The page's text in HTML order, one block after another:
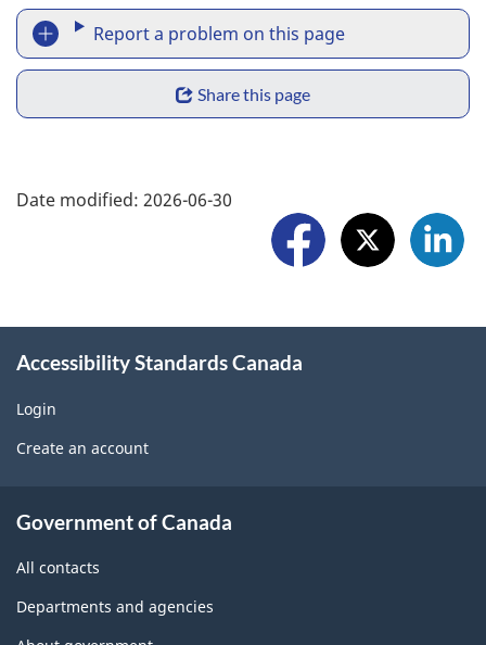
nR
e
p
r
r
o
b
e
m
o
Report a problem on this page
S
h
r
i
d
g
e
t
b
l
o
Share this page
Date modified: 2026-06-30
F
o
U
Accessibility Standards Canada
Login
Create an account
About
Government of Canada
All contacts
Departments and agencies